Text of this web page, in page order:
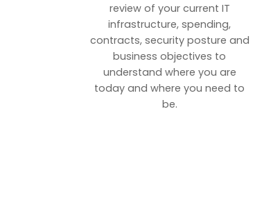
review of your current IT
infrastructure, spending,
contracts, security posture and
business objectives to
understand where you are
today and where you need to
be.